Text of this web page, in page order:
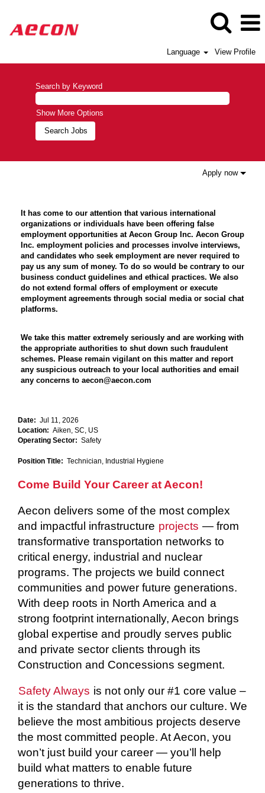
Language View Profile
Search by Keyword
Show More Options
Apply now
It has come to our attention that various international
organizations or individuals have been offering false
employment opportunities at Aecon Group Inc. Aecon Group
Inc. employment policies and processes involve interviews,
and candidates who seek employment are never required to
pay us any sum of money. To do so would be contrary to our
business conduct guidelines and ethical practices. We also
do not extend formal offers of employment or execute
employment agreements through social media or social chat
platforms.
We take this matter extremely seriously and are working with
the appropriate authorities to shut down such fraudulent
schemes. Please remain vigilant on this matter and report
any suspicious outreach to your local authorities and email
any concerns to aecon@aecon.com
Date: Jul 11, 2026
Location: Aiken, SC, US
Operating Sector: Safety
Position Title: Technician, Industrial Hygiene
Come Build Your Career at Aecon!
Aecon delivers some of the most complex
and impactful infrastructure projects — from
transformative transportation networks to
critical energy, industrial and nuclear
programs. The projects we build connect
communities and power future generations.
With deep roots in North America and a
strong footprint internationally, Aecon brings
global expertise and proudly serves public
and private sector clients through its
Construction and Concessions segment.
Safety Always is not only our #1 core value –
it is the standard that anchors our culture. We
believe the most ambitious projects deserve
the most committed people. At Aecon, you
won’t just build your career — you’ll help
build what matters to enable future
generations to thrive.